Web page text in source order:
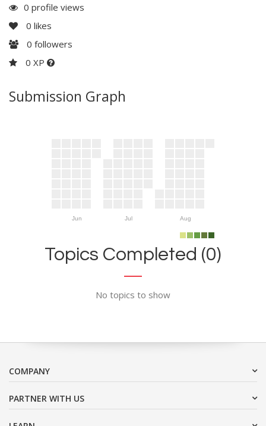
0 profile views
0 likes
0 followers
0 XP
Submission Graph
Jun Jul Aug
Topics Completed (0)
No topics to show
COMPANY
PARTNER WITH US